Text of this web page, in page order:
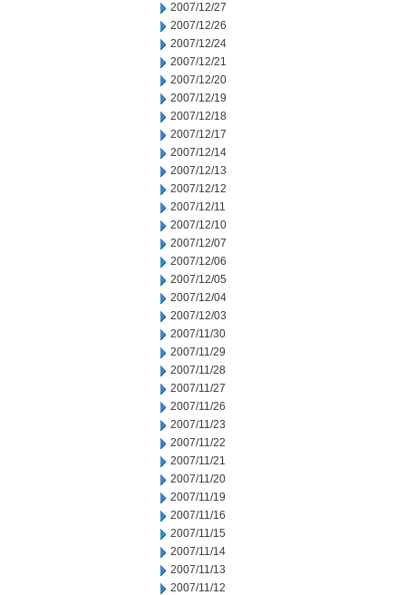
2007/12/27
2007/12/26
2007/12/24
2007/12/21
2007/12/20
2007/12/19
2007/12/18
2007/12/17
2007/12/14
2007/12/13
2007/12/12
2007/12/11
2007/12/10
2007/12/07
2007/12/06
2007/12/05
2007/12/04
2007/12/03
2007/11/30
2007/11/29
2007/11/28
2007/11/27
2007/11/26
2007/11/23
2007/11/22
2007/11/21
2007/11/20
2007/11/19
2007/11/16
2007/11/15
2007/11/14
2007/11/13
2007/11/12